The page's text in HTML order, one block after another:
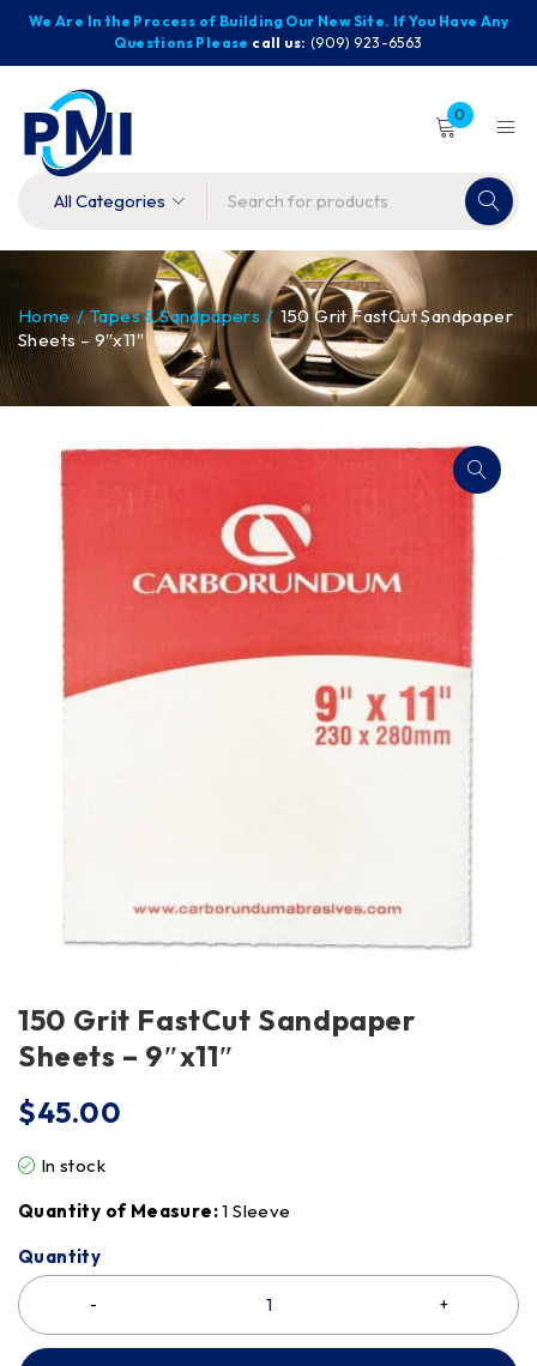
We Are In the Process of Building Our New Site. If You Have Any
Questions Please call us: (909) 923-6563
0
Home / Tapes & Sandpapers / 150 Grit FastCut Sandpaper
Sheets – 9″x11″
150 Grit FastCut Sandpaper
Sheets – 9″x11″
$45.00
In stock
Quantity of Measure:1 Sleeve
Quantity